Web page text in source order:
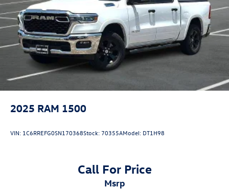
2025 RAM 1500
VIN: 1C6RREFG0SN170368Stock: 70355AModel: DT1H98
Call For Price
msrp